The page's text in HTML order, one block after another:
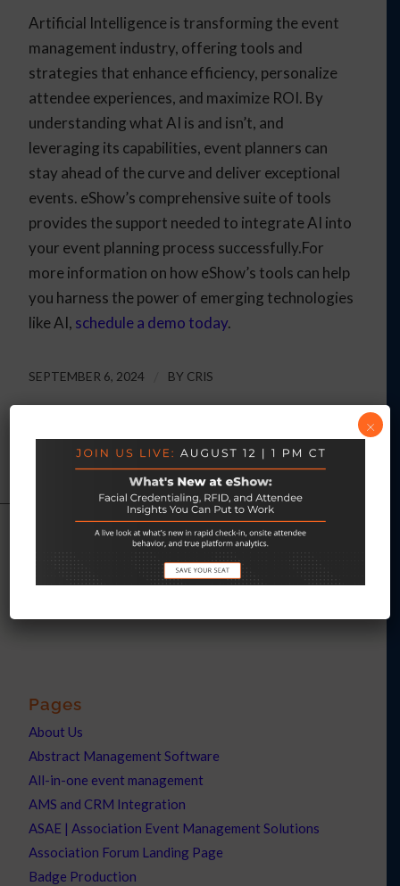
Artificial Intelligence is transforming the event
management industry, offering tools and
strategies that enhance efficiency, personalize
attendee experiences, and maximize ROI. By
understanding what AI is and isn’t, and
leveraging its capabilities, event planners can
stay ahead of the curve and deliver exceptional
events. eShow’s comprehensive suite of tools
provides the support needed to integrate AI into
your event planning process successfully.For
more information on how eShow’s tools can help
you harness the power of emerging technologies
like AI, schedule a demo today.
SEPTEMBER 6, 2024 BY CRIS
Interesting links
Pages
About Us
Abstract Management Software
All-in-one event management
AMS and CRM Integration
ASAE | Association Event Management Solutions
Association Forum Landing Page
Badge Production
×